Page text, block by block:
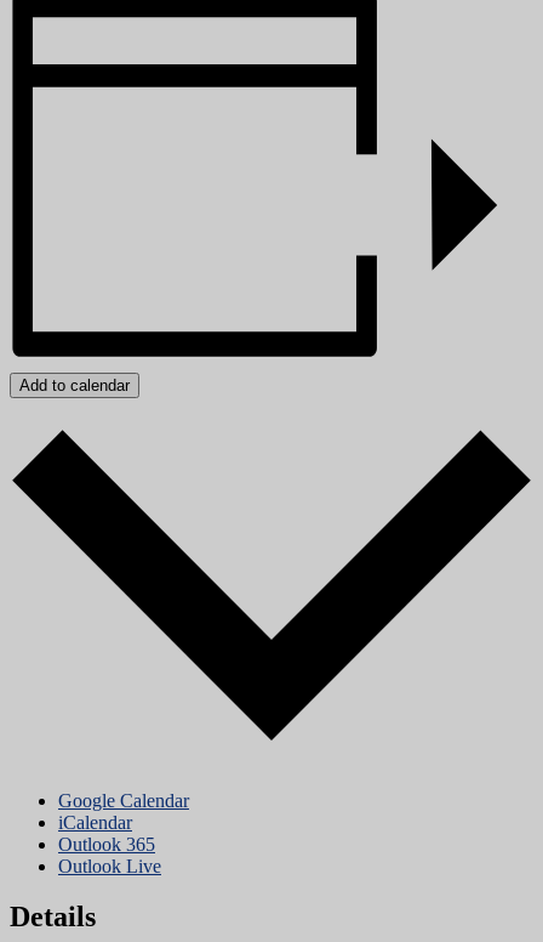
Add to calendar
Google Calendar
iCalendar
Outlook 365
Outlook Live
Details